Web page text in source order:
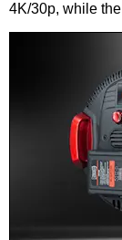
4K/30p, while